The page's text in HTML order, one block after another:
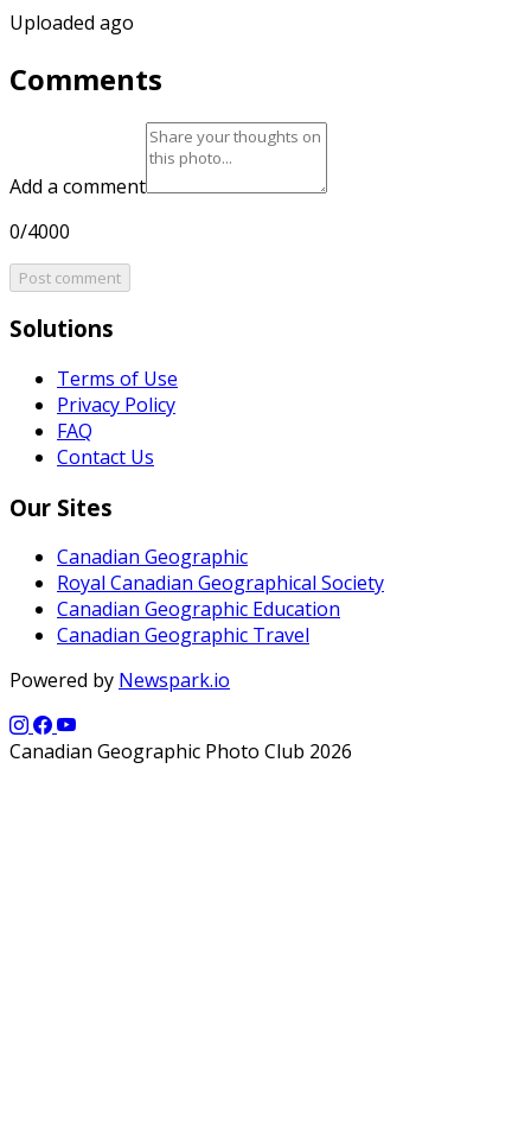
Uploaded ago
Comments
Add a comment
0/4000
Post comment
Solutions
Terms of Use
Privacy Policy
FAQ
Contact Us
Our Sites
Canadian Geographic
Royal Canadian Geographical Society
Canadian Geographic Education
Canadian Geographic Travel
Powered by Newspark.io
Canadian Geographic Photo Club 2026